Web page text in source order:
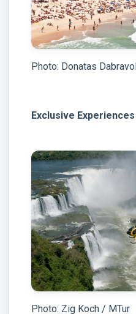
Photo: Donatas
Exclusive Experiences
Photo: Zig Koch / MTur